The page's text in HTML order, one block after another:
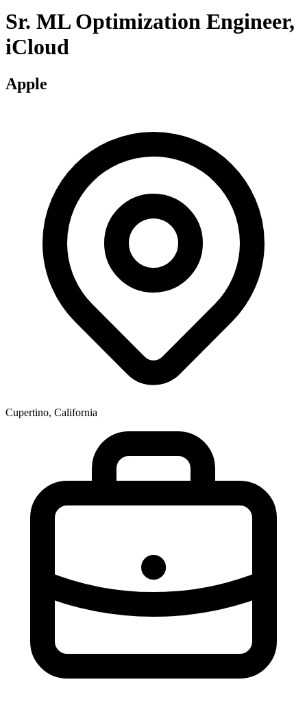
Sr. ML Optimization Engineer,
iCloud
Apple
Cupertino, California